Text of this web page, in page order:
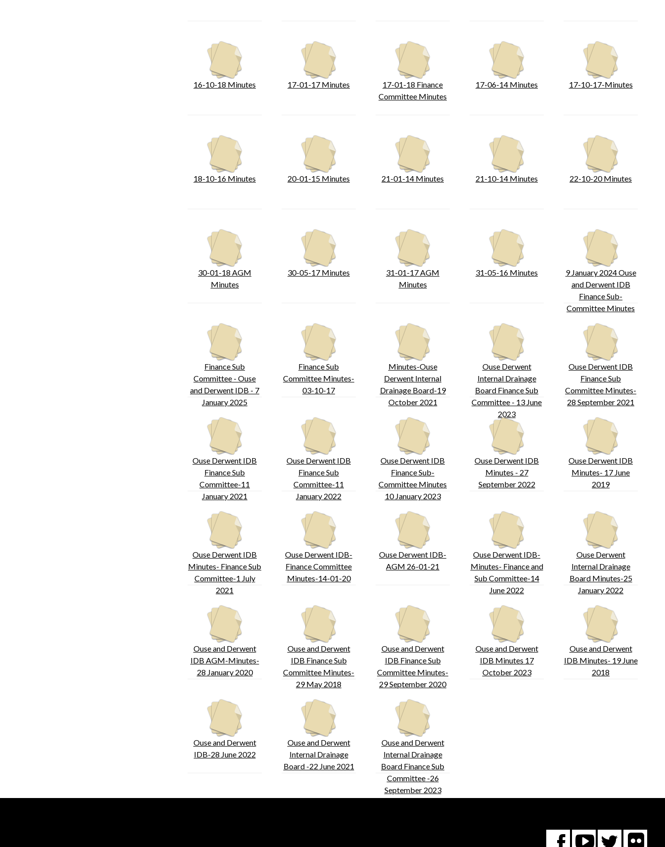
16-10-18 Minutes 17-01-17 Minutes
17-01-18 Finance
Committee Minutes
17-06-14 Minutes 17-10-17-Minutes
18-10-16 Minutes 20-01-15 Minutes 21-01-14 Minutes 21-10-14 Minutes 22-10-20 Minutes
30-01-18 AGM
Minutes
30-05-17 Minutes
31-01-17 AGM
Minutes
31-05-16 Minutes
9 January 2024 Ouse
and Derwent IDB
Finance Sub-
Committee Minutes
Finance Sub
Committee - Ouse
and Derwent IDB - 7
January 2025
Finance Sub
Committee Minutes-
03-10-17
Minutes-Ouse
Derwent Internal
Drainage Board-19
October 2021
Ouse Derwent
Internal Drainage
Board Finance Sub
Committee - 13 June
2023
Ouse Derwent IDB
Finance Sub
Committee Minutes-
28 September 2021
Ouse Derwent IDB
Finance Sub
Committee-11
January 2021
Ouse Derwent IDB
Finance Sub
Committee-11
January 2022
Ouse Derwent IDB
Finance Sub-
Committee Minutes
10 January 2023
Ouse Derwent IDB
Minutes - 27
September 2022
Ouse Derwent IDB
Minutes- 17 June
2019
Ouse Derwent IDB
Minutes- Finance Sub
Committee-1 July
2021
Ouse Derwent IDB-
Finance Committee
Minutes-14-01-20
Ouse Derwent IDB-
AGM 26-01-21
Ouse Derwent IDB-
Minutes- Finance and
Sub Committee-14
June 2022
Ouse Derwent
Internal Drainage
Board Minutes-25
January 2022
Ouse and Derwent
IDB AGM-Minutes-
28 January 2020
Ouse and Derwent
IDB Finance Sub
Committee Minutes-
29 May 2018
Ouse and Derwent
IDB Finance Sub
Committee Minutes-
29 September 2020
Ouse and Derwent
IDB Minutes 17
October 2023
Ouse and Derwent
IDB Minutes- 19 June
2018
Ouse and Derwent
IDB-28 June 2022
Ouse and Derwent
Internal Drainage
Board -22 June 2021
Ouse and Derwent
Internal Drainage
Board Finance Sub
Committee -26
September 2023
You